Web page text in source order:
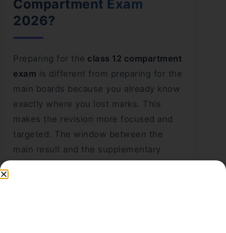
Compartment Exam
2026?
Preparing for the class 12 compartment
exam is different from preparing for the
main boards because you already know
exactly where you lost marks. This
makes the revision more focused and
targeted. The window between the
main result and the supplementary